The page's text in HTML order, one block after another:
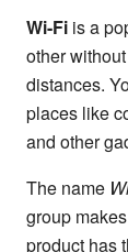
Wi-Fiis a
other
distances.
places like
and other
The name
group
product has